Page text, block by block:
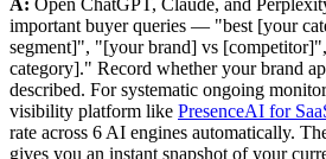
important buyer queries — "best [your
segment]", "[your brand] vs
category]." Record whether your brand
described. For systematic ongoing
visibility platform like PresenceAI for
rate across 6 AI engines automatically.
gives you an instant snapshot of your